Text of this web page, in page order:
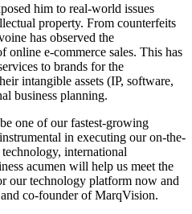
him to real-world issues
property. From counterfeits
has observed the
online e-commerce sales. This has
to brands for the
intangible assets (IP, software,
business planning.
one of our fastest-growing
in executing our on-the-
international
acumen will help us meet the
our technology platform now and
co-founder of MarqVision.